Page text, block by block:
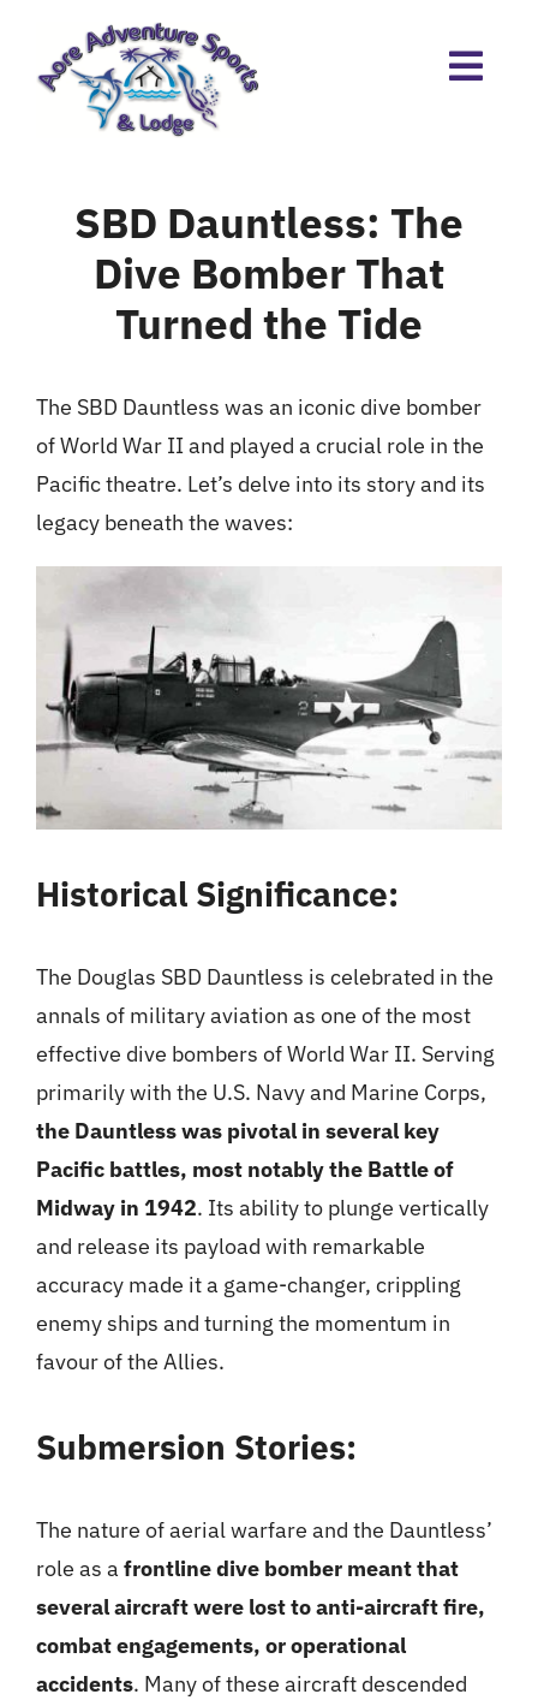
content
SBD Dauntless: The
Dive Bomber That
Turned the Tide
The SBD Dauntless was an iconic dive bomber
of World War II and played a crucial role in the
Pacific theatre. Let’s delve into its story and its
legacy beneath the waves:
Historical Significance:
The Douglas SBD Dauntless is celebrated in the
annals of military aviation as one of the most
effective dive bombers of World War II. Serving
primarily with the U.S. Navy and Marine Corps,
the Dauntless was pivotal in several key
Pacific battles, most notably the Battle of
Midway in 1942. Its ability to plunge vertically
and release its payload with remarkable
accuracy made it a game-changer, crippling
enemy ships and turning the momentum in
favour of the Allies.
Submersion Stories:
The nature of aerial warfare and the Dauntless’
role as a frontline dive bomber meant that
several aircraft were lost to anti-aircraft fire,
combat engagements, or operational
accidents. Many of these aircraft descended